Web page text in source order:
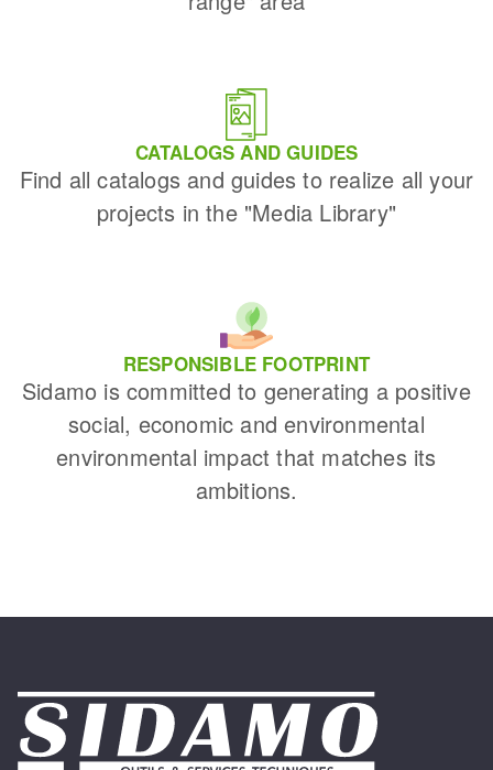
CATALOGS AND GUIDES
Find all catalogs and guides to realize all your
projects in the "Media Library"
RESPONSIBLE FOOTPRINT
Sidamo is committed to generating a positive
social, economic and environmental
environmental impact that matches its
ambitions.